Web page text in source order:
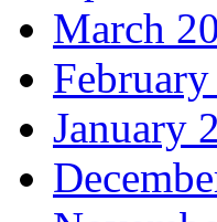
March
January